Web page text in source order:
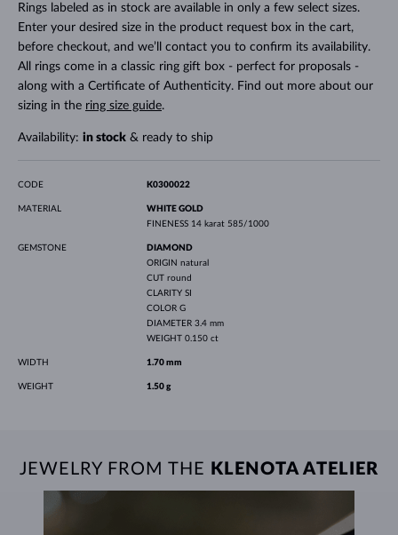
Rings labeled as in stock are available in only a few select sizes.
Enter your desired size in the product request box in the cart,
before checkout, and we’ll contact you to confirm its availability.
All rings come in a classic ring gift box - perfect for proposals -
along with a Certificate of Authenticity. Find out more about our
sizing in the ring size guide.
Availability: in stock& ready to ship
CODE K0300022
MATERIAL
WHITE GOLD
FINENESS 14 karat 585/1000
GEMSTONE
DIAMOND
ORIGIN natural
CUT round
CLARITY SI
COLOR G
DIAMETER 3.4 mm
WEIGHT 0.150 ct
WIDTH 1.70 mm
WEIGHT 1.50 g
JEWELRY FROM THE KLENOTA ATELIER